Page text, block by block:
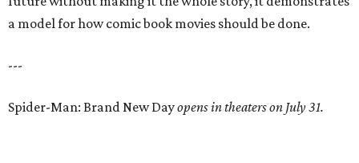
a model for how comic book movies should be done.
---
Spider-Man: Brand New Dayopens in theaters on July 31.